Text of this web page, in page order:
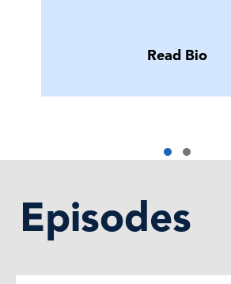
Read Bio
Episodes